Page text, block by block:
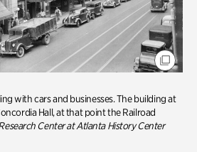
with cars and businesses. The building at
Hall, at that point the Railroad
Center at Atlanta History Center